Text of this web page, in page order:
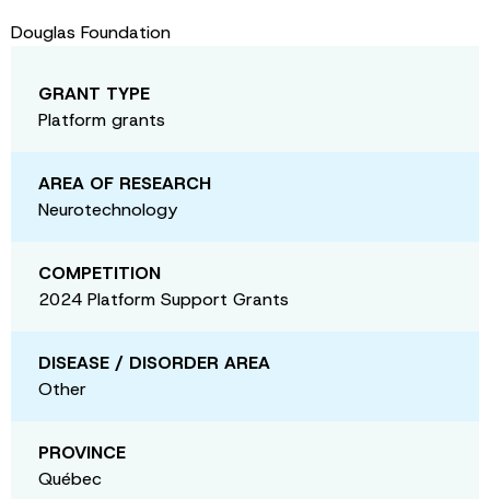
Douglas Foundation
GRANT TYPE
Platform grants
AREA OF RESEARCH
Neurotechnology
COMPETITION
2024 Platform Support Grants
DISEASE / DISORDER AREA
Other
PROVINCE
Québec